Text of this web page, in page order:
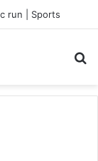
run | Sports